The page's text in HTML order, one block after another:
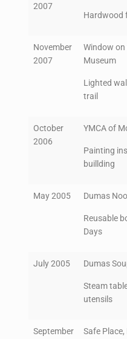
2007
Hardwood
November
2007
Window
Museum
Lighted
trail
October
2006
YMCA of
Painting
buillding
May 2005 Dumas
Reusable
Days
July 2005 Dumas
Steam
utensils
September
Safe Place,